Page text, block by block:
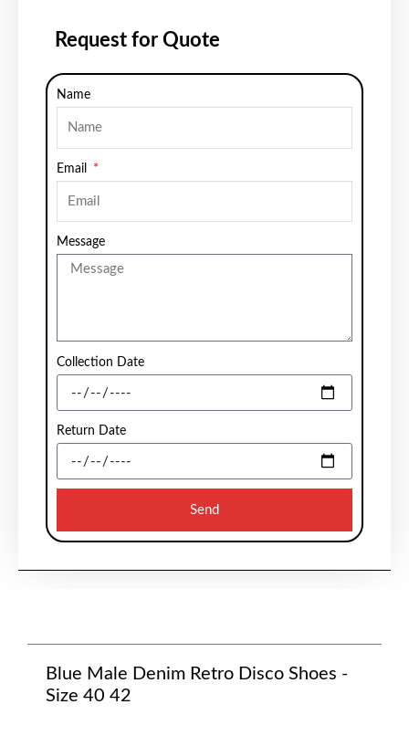
Request for Quote
Name
Email
Message
Collection Date
Return Date
Send
Blue Male Denim Retro Disco Shoes -
Size 40 42